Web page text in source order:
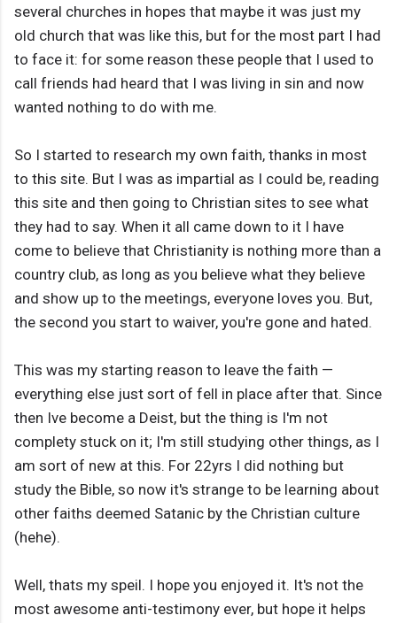
several churches in hopes that maybe it was just my
old church that was like this, but for the most part I had
to face it: for some reason these people that I used to
call friends had heard that I was living in sin and now
wanted nothing to do with me.
So I started to research my own faith, thanks in most
to this site. But I was as impartial as I could be, reading
this site and then going to Christian sites to see what
they had to say. When it all came down to it I have
come to believe that Christianity is nothing more than a
country club, as long as you believe what they believe
and show up to the meetings, everyone loves you. But,
the second you start to waiver, you're gone and hated.
This was my starting reason to leave the faith —
everything else just sort of fell in place after that. Since
then Ive become a Deist, but the thing is I'm not
complety stuck on it; I'm still studying other things, as I
am sort of new at this. For 22yrs I did nothing but
study the Bible, so now it's strange to be learning about
other faiths deemed Satanic by the Christian culture
(hehe).
Well, thats my speil. I hope you enjoyed it. It's not the
most awesome anti-testimony ever, but hope it helps